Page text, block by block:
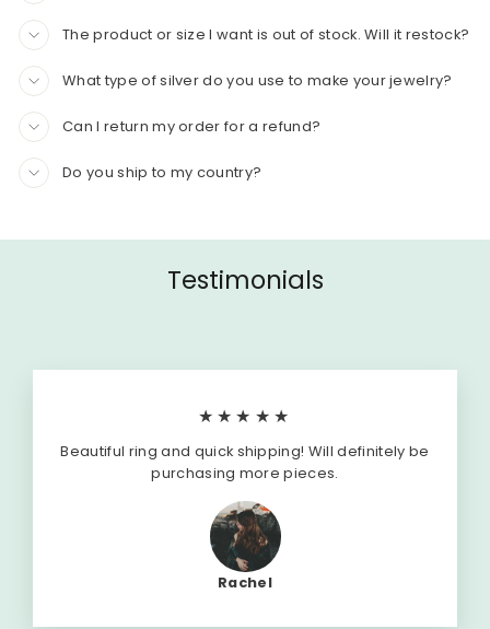
The product or size I want is out of stock. Will it restock?
What type of silver do you use to make your jewelry?
Can I return my order for a refund?
Do you ship to my country?
Testimonials
★★★★★
Beautiful ring and quick shipping! Will definitely be
purchasing more pieces.
Rachel